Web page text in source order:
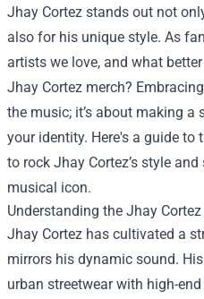
Jhay Cortez stands out not
also for his unique style. As
artists we love, and what
Jhay Cortez merch?
the music; it’s about making
your identity. Here's a guide to
to rock Jhay Cortez’s style
musical icon.
Understanding the Jhay
Jhay Cortez has cultivated a
mirrors his dynamic sound.
urban streetwear with high-